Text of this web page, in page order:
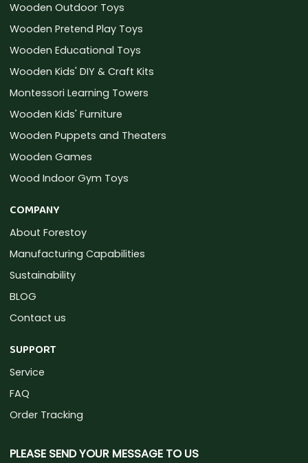
Wooden Outdoor Toys
Wooden Pretend Play Toys
Wooden Educational Toys
Wooden Kids' DIY & Craft Kits
Montessori Learning Towers
Wooden Kids' Furniture
Wooden Puppets and Theaters
Wooden Games
Wood Indoor Gym Toys
COMPANY
About Forestoy
Manufacturing Capabilities
Sustainability
BLOG
Contact us
SUPPORT
Service
FAQ
Order Tracking
PLEASE SEND YOUR MESSAGE TO US